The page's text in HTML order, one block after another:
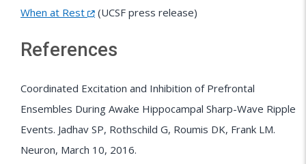
When at Rest
(UCSF press release)
References
Coordinated Excitation and Inhibition of Prefrontal
Ensembles During Awake Hippocampal Sharp-Wave Ripple
Events. Jadhav SP, Rothschild G, Roumis DK, Frank LM.
Neuron, March 10, 2016.